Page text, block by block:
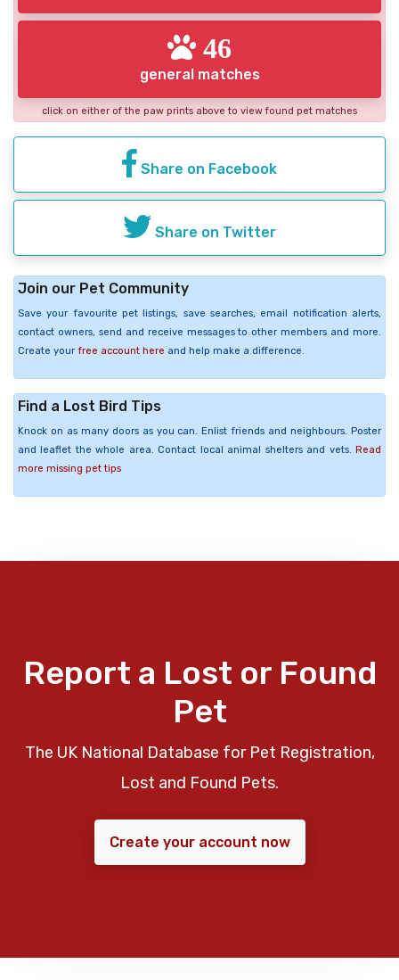
46
general matches
click on either of the paw prints above to view found pet matches
Share on Facebook
Share on Twitter
Join our Pet Community
Save your favourite pet listings, save searches, email notification alerts,
contact owners, send and receive messages to other members and more.
Create your free account here and help make a difference.
Find a Lost Bird Tips
Knock on as many doors as you can. Enlist friends and neighbours. Poster
and leaflet the whole area. Contact local animal shelters and vets. Read
more missing pet tips
Report a Lost or Found
Pet
The UK National Database for Pet Registration,
Lost and Found Pets.
Create your account now